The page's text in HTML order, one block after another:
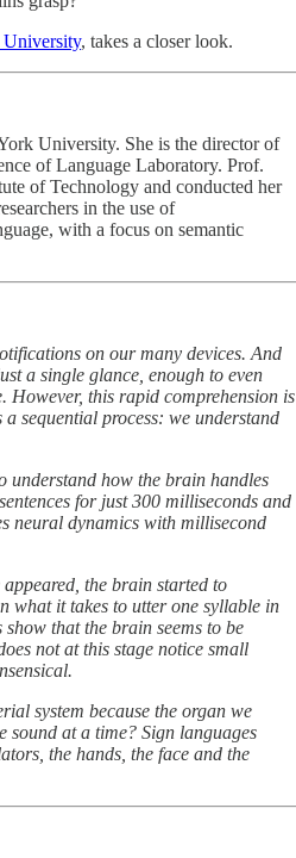
, takes a closer look.
University. She is the director of
of Language Laboratory. Prof.
of Technology and conducted her
in the use of
with a focus on semantic
on our many devices. And
a single glance, enough to even
However, this rapid comprehension is
sequential process: we understand
understand how the brain handles
for just 300 milliseconds and
neural dynamics with millisecond
the brain started to
what it takes to utter one syllable in
that the brain seems to be
not at this stage notice small
system because the organ we
at a time? Sign languages
the hands, the face and the